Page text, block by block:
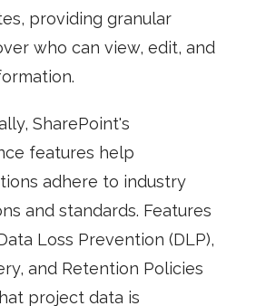
providing granular
who can view, edit, and
SharePoint's
features help
adhere to industry
and standards. Features
Loss Prevention (DLP),
, and Retention Policies
project data is